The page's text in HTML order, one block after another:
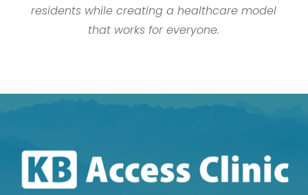
residents while creating a healthcare model
that works for everyone.